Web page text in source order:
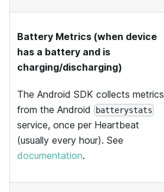
Battery Metrics (when device
has a battery and is
charging/discharging)
The Android SDK collects metrics
from the Android
batterystats
service, once per Heartbeat
(usually every hour). See
documentation.